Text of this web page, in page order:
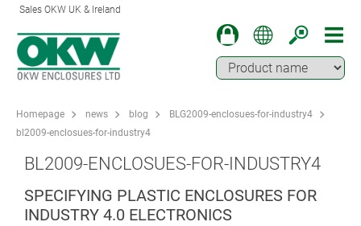
Sales OKW UK & Ireland
Homepage news blog
BLG2009-enclosues-for-industry4
bl2009-enclosues-for-industry4
BL2009-ENCLOSUES-FOR-INDUSTRY4
SPECIFYING PLASTIC ENCLOSURES FOR
INDUSTRY 4.0 ELECTRONICS